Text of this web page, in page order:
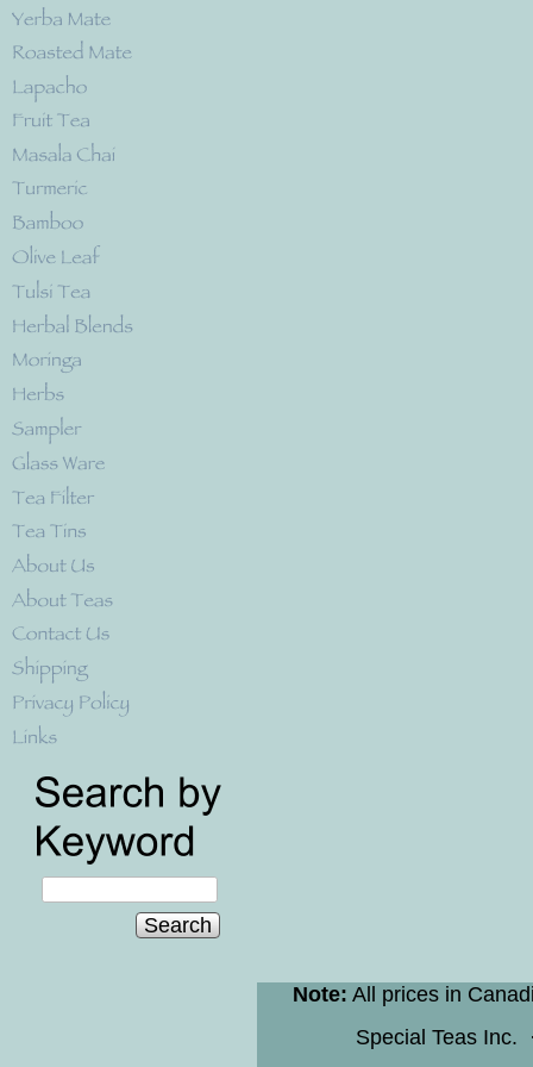
Search
Note: All prices in
Special Teas Inc.